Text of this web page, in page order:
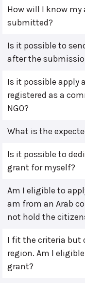
How will I know
submitted?
Is it possible to
after the
Is it possible apply
registered as a
NGO?
What is the
Is it possible to
grant for myself?
Am I eligible to
am from an Arab
not hold the
I fit the criteria but
region. Am I
grant?